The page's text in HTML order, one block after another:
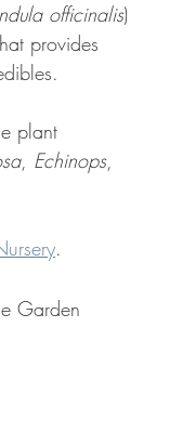
officinalis)
provides
plant
, Echinops,
.
Garden